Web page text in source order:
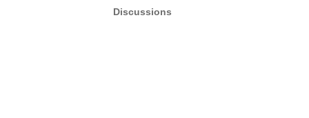
Discussions